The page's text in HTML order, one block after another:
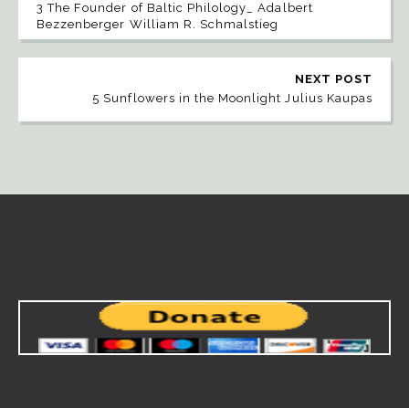
3 The Founder of Baltic Philology_ Adalbert
Bezzenberger William R. Schmalstieg
NEXT POST
5 Sunflowers in the Moonlight Julius Kaupas